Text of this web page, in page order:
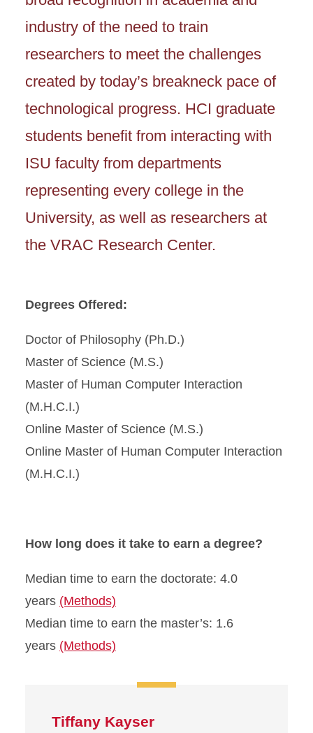
industry of the need to train
researchers to meet the challenges
created by today’s breakneck pace of
technological progress. HCI graduate
students benefit from interacting with
ISU faculty from departments
representing every college in the
University, as well as researchers at
the VRAC Research Center.
Degrees Offered:
Doctor of Philosophy (Ph.D.)
Master of Science (M.S.)
Master of Human Computer Interaction
(M.H.C.I.)
Online Master of Science (M.S.)
Online Master of Human Computer Interaction
(M.H.C.I.)
How long does it take to earn a degree?
Median time to earn the doctorate: 4.0
years (Methods)
Median time to earn the master’s: 1.6
years (Methods)
Tiffany Kayser